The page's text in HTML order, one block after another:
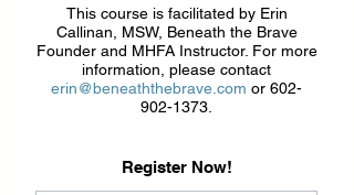
This course is facilitated by Erin
Callinan, MSW, Beneath the Brave
Founder and MHFA Instructor. For more
information, please contact
erin@beneaththebrave.com or 602-
902-1373.
Register Now!